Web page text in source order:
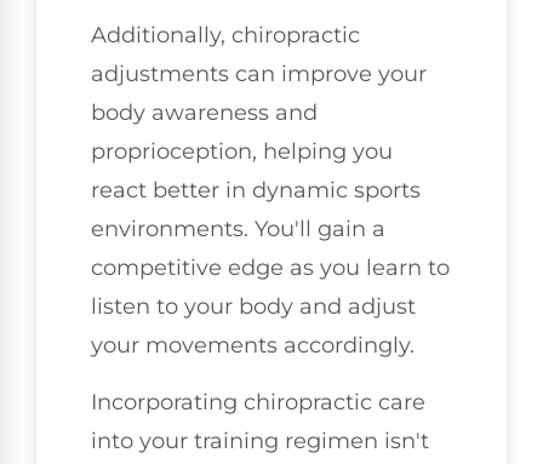
Additionally, chiropractic
adjustments can improve your
body awareness and
proprioception, helping you
react better in dynamic sports
environments. You'll gain a
competitive edge as you learn to
listen to your body and adjust
your movements accordingly.
Incorporating chiropractic care
into your training regimen isn't